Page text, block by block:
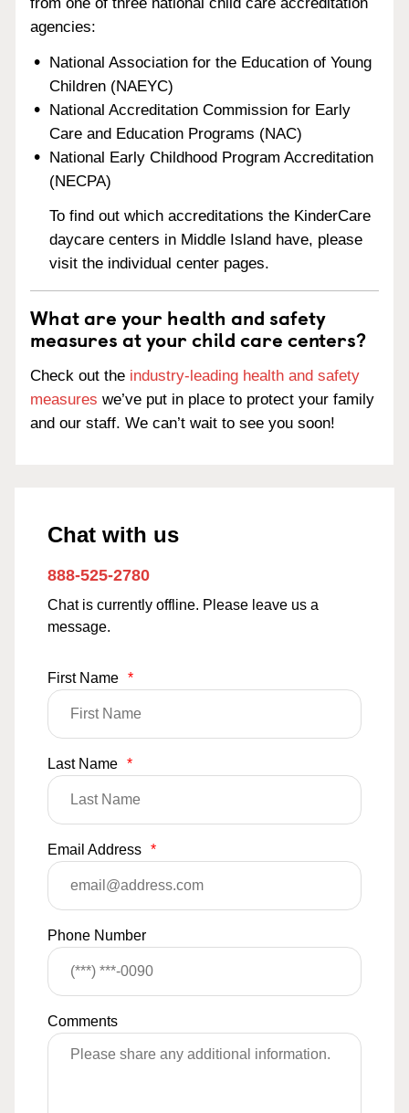
agencies:
National Association for the Education of Young
Children (NAEYC)
National Accreditation Commission for Early
Care and Education Programs (NAC)
National Early Childhood Program Accreditation
(NECPA)
To find out which accreditations the KinderCare
daycare centers in Middle Island have, please
visit the individual center pages.
What are your health and safety
measures at your child care centers?
Check out the industry-leading health and safety
measures we’ve put in place to protect your family
and our staff. We can’t wait to see you soon!
Chat with us
888-525-2780
Chat is currently offline. Please leave us a
message.
First Name *
Last Name *
Email Address *
Phone Number
Comments